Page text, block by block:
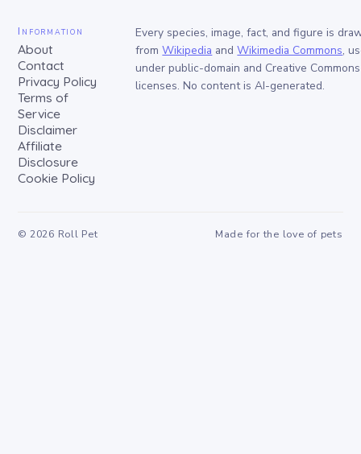
Information
About
Contact
Privacy Policy
Terms of
Service
Disclaimer
Affiliate
Disclosure
Cookie Policy
Every species, image, fact, and figure is
from Wikipedia and Wikimedia Commons,
under public-domain and Creative Commons
licenses. No content is AI-generated.
© 2026 Roll Pet Made for the love of pets